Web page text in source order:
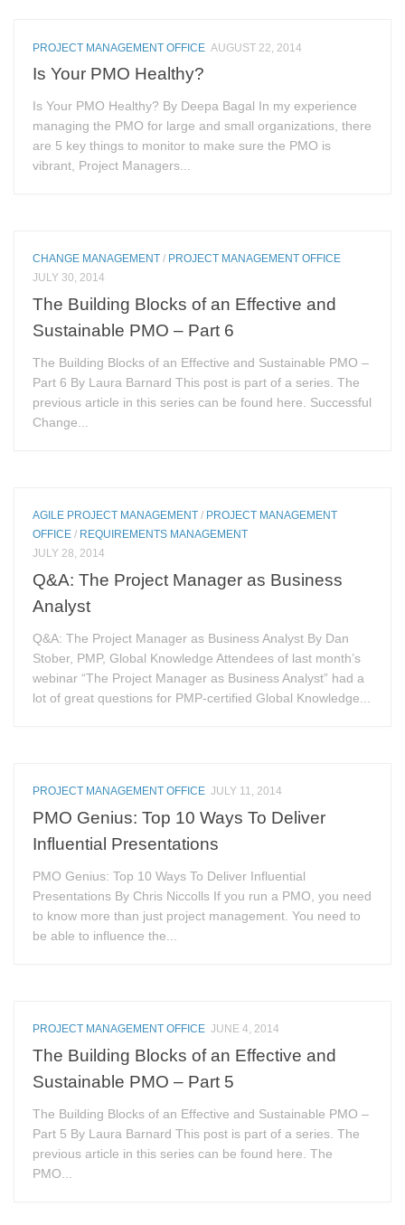
PROJECT MANAGEMENT OFFICE AUGUST 22, 2014
Is Your PMO Healthy?
Is Your PMO Healthy? By Deepa Bagal In my experience
managing the PMO for large and small organizations, there
are 5 key things to monitor to make sure the PMO is
vibrant, Project Managers...
CHANGE MANAGEMENT / PROJECT MANAGEMENT OFFICE
JULY 30, 2014
The Building Blocks of an Effective and
Sustainable PMO – Part 6
The Building Blocks of an Effective and Sustainable PMO –
Part 6 By Laura Barnard This post is part of a series. The
previous article in this series can be found here. Successful
Change...
AGILE PROJECT MANAGEMENT / PROJECT MANAGEMENT
OFFICE / REQUIREMENTS MANAGEMENT
JULY 28, 2014
Q&A: The Project Manager as Business
Analyst
Q&A: The Project Manager as Business Analyst By Dan
Stober, PMP, Global Knowledge Attendees of last month’s
webinar “The Project Manager as Business Analyst” had a
lot of great questions for PMP-certified Global Knowledge...
PROJECT MANAGEMENT OFFICE JULY 11, 2014
PMO Genius: Top 10 Ways To Deliver
Influential Presentations
PMO Genius: Top 10 Ways To Deliver Influential
Presentations By Chris Niccolls If you run a PMO, you need
to know more than just project management. You need to
be able to influence the...
PROJECT MANAGEMENT OFFICE JUNE 4, 2014
The Building Blocks of an Effective and
Sustainable PMO – Part 5
The Building Blocks of an Effective and Sustainable PMO –
Part 5 By Laura Barnard This post is part of a series. The
previous article in this series can be found here. The
PMO...